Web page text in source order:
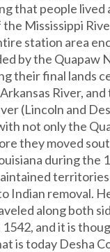
that people lived
Mississippi
station area
by the Quapaw
their final lands
River,
(Lincoln and
not only the
they moved
during the
Indian removal.
along both
1542, and it is
is today Desha